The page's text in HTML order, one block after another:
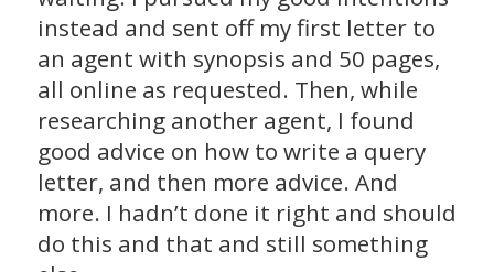
instead and sent off my first letter to
an agent with synopsis and 50 pages,
all online as requested. Then, while
researching another agent, I found
good advice on how to write a query
letter, and then more advice. And
more. I hadn’t done it right and should
do this and that and still something